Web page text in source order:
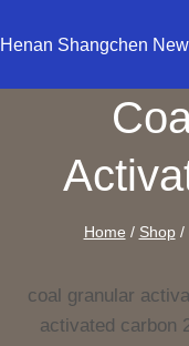
to
Henan Shangchen
Home / Shop /
coal granular
activated carbon